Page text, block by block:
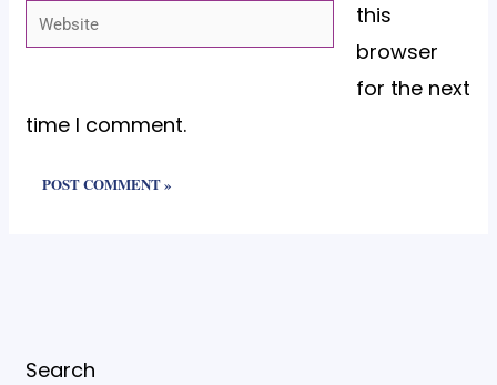
Website
this
browser
for the next
time I comment.
Search